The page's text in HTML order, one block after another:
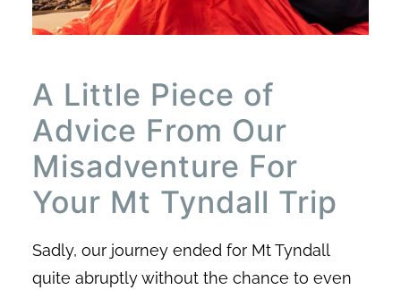
A Little Piece of
Advice From Our
Misadventure For
Your Mt Tyndall Trip
Sadly, our journey ended for Mt Tyndall
quite abruptly without the chance to even